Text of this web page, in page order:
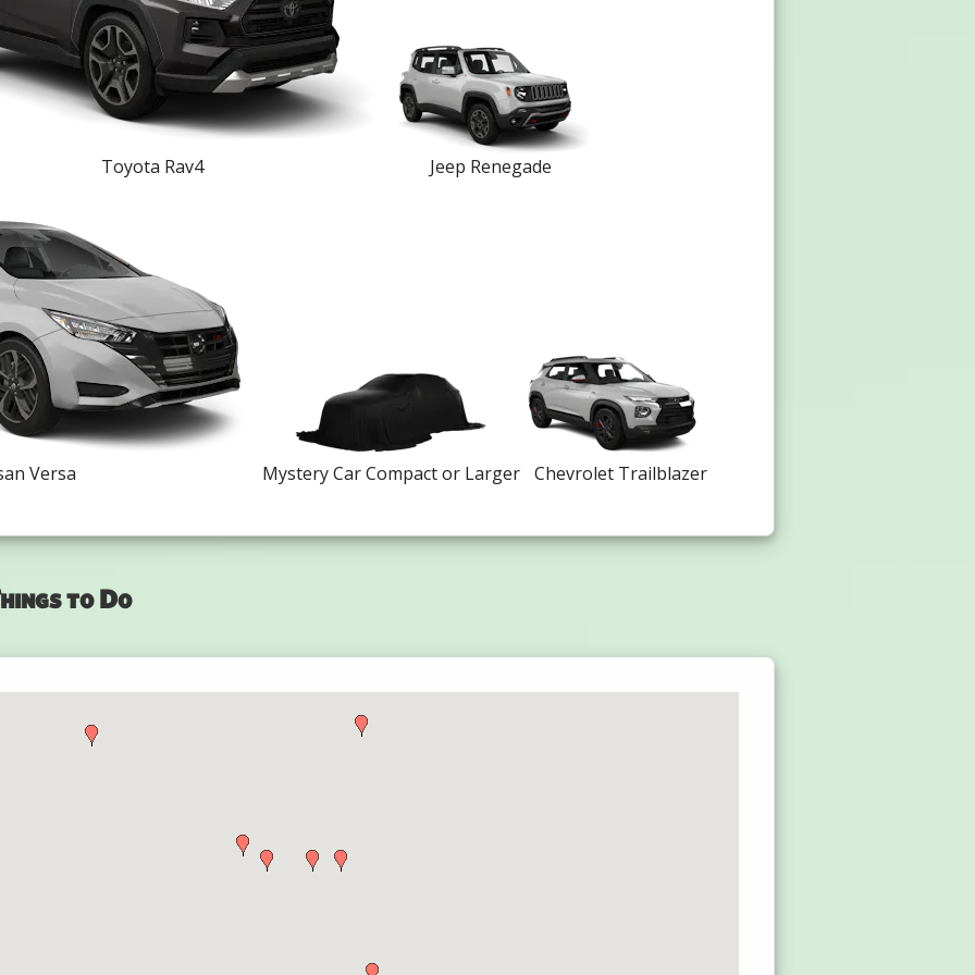
Toyota Rav4 Jeep Renegade
Versa Mystery Car Compact or Larger Chevrolet Trailblazer
to Do